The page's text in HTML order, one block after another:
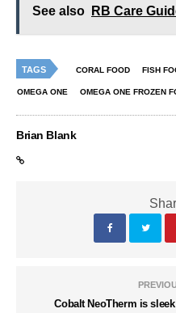
See also RB Care
TAGS CORAL FOOD FISH
OMEGA ONE OMEGA ONE FROZEN
Brian Blank
Cobalt NeoTherm is